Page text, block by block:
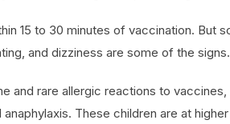
15 to 30 minutes of vaccination. But
and dizziness are some of the signs.
and rare allergic reactions to
These children are at